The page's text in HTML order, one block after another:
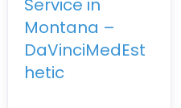
Service in
Montana –
DaVinciMedEst
hetic